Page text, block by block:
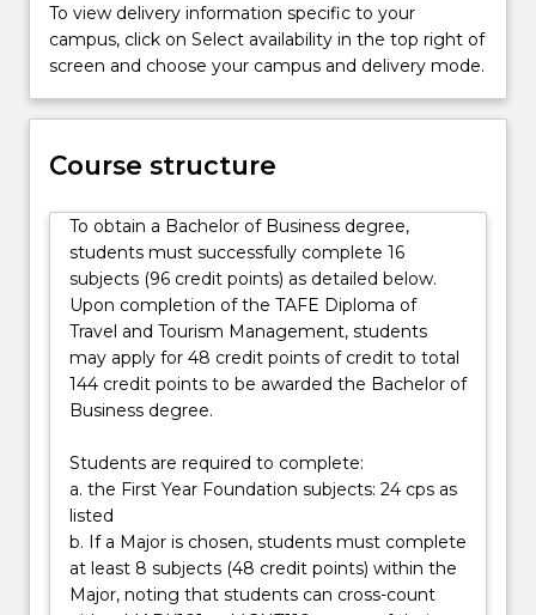
on
vocational
skills
in
hospitality
management
while
building
strong
foundation
core
business
principles.
For
more
content
click
the
Read
To view delivery information specific to your
campus, click on Select availability in the top right of
screen and choose your campus and delivery mode.
Course structure
To obtain a Bachelor of Business degree,
students must successfully complete 16
subjects (96 credit points) as detailed below.
Upon completion of the TAFE Diploma of
Travel and Tourism Management, students
may apply for 48 credit points of credit to total
144 credit points to be awarded the Bachelor of
Business degree.
Students are required to complete:
a. the First Year Foundation subjects: 24 cps as
listed
b. If a Major is chosen, students must complete
at least 8 subjects (48 credit points) within the
Major, noting that students can cross-count